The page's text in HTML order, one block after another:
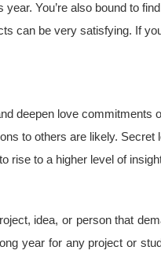
year. You’re also bound to
can be very satisfying. If
deepen love commitments
to others are likely.
rise to a higher level of
idea, or person that
year for any project or